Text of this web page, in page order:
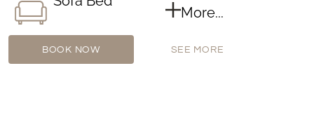
More...
BOOK NOW SEE MORE